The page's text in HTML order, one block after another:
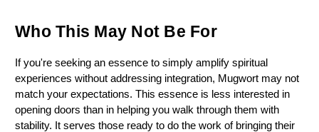
Who This May Not Be For
If you're seeking an essence to simply amplify spiritual
experiences without addressing integration, Mugwort may not
match your expectations. This essence is less interested in
opening doors than in helping you walk through them with
stability. It serves those ready to do the work of bringing their